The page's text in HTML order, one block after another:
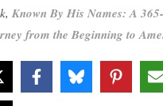
Known By His Names: A
from the Beginning to